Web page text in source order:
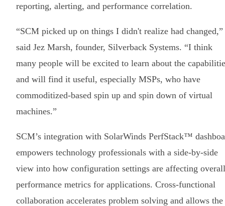
reporting, alerting, and performance correlation.
“SCM picked up on things I didn't realize had changed,”
said Jez Marsh, founder, Silverback Systems. “I think
many people will be excited to learn about the
and will find it useful, especially MSPs, who have
commoditized-based spin up and spin down of virtual
machines.”
SCM’s integration with SolarWinds PerfStack™
empowers technology professionals with a side-by-side
view into how configuration settings are affecting overall
performance metrics for applications. Cross-functional
collaboration accelerates problem solving and allows the